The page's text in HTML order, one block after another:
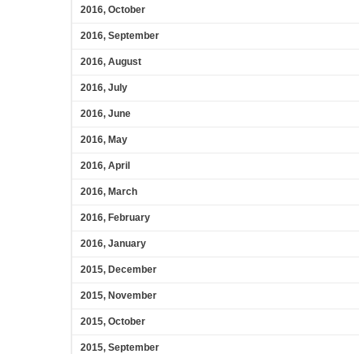
2016, October
2016, September
2016, August
2016, July
2016, June
2016, May
2016, April
2016, March
2016, February
2016, January
2015, December
2015, November
2015, October
2015, September